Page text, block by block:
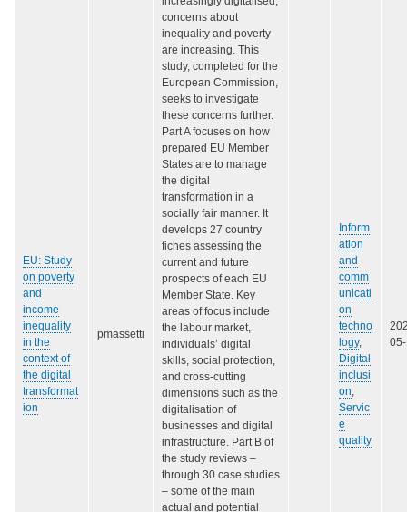
EU: Study
on poverty
and
income
inequality
in the
context of
the digital
transformat
ion
pmassetti
concerns about
inequality and poverty
are increasing. This
study, completed for the
European Commission,
seeks to investigate
these concerns further.
Part A focuses on how
prepared EU Member
States are to manage
the digital
transformation in a
socially fair manner. It
develops 27 country
fiches assessing the
current and future
prospects of each EU
Member State. Key
areas of focus include
the labour market,
individuals’ digital
skills, social protection,
and cross-cutting
dimensions such as the
digitalisation of
businesses and digital
infrastructure. Part B of
the study reviews –
through 30 case studies
– some of the main
actual and potential
Inform
ation
and
comm
unicati
on
techno
logy,
Digital
inclusi
on,
Servic
e
quality